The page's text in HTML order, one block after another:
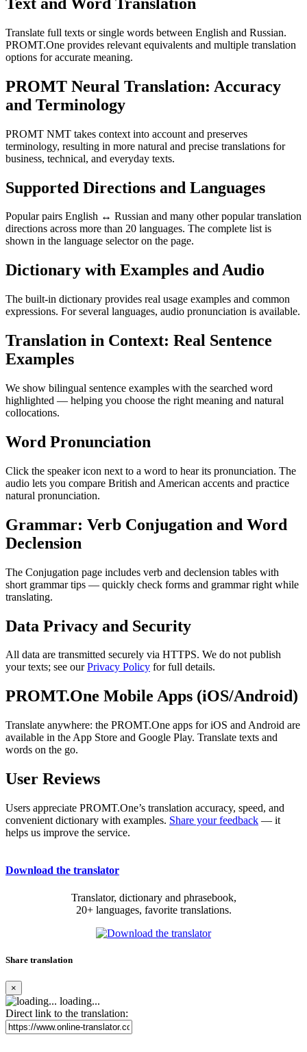
Translate full texts or single words between English and Russian.
PROMT.One provides relevant equivalents and multiple translation
options for accurate meaning.
PROMT Neural Translation: Accuracy
and Terminology
PROMT NMT takes context into account and preserves
terminology, resulting in more natural and precise translations for
business, technical, and everyday texts.
Supported Directions and Languages
Popular pairs English ↔ Russian and many other popular translation
directions across more than 20 languages. The complete list is
shown in the language selector on the page.
Dictionary with Examples and Audio
The built-in dictionary provides real usage examples and common
expressions. For several languages, audio pronunciation is available.
Translation in Context: Real Sentence
Examples
We show bilingual sentence examples with the searched word
highlighted — helping you choose the right meaning and natural
collocations.
Word Pronunciation
Click the speaker icon next to a word to hear its pronunciation. The
audio lets you compare British and American accents and practice
natural pronunciation.
Grammar: Verb Conjugation and Word
Declension
The Conjugation page includes verb and declension tables with
short grammar tips — quickly check forms and grammar right while
translating.
Data Privacy and Security
All data are transmitted securely via HTTPS. We do not publish
your texts; see ourPrivacy Policy for full details.
PROMT.One Mobile Apps (iOS/Android)
Translate anywhere: the PROMT.One apps for iOS and Android are
available in the App Store and Google Play. Translate texts and
words on the go.
User Reviews
Users appreciate PROMT.One’s translation accuracy, speed, and
convenient dictionary with examples. Share your feedback — it
helps us improve the service.
Download the translator
Translator, dictionary and phrasebook,
20+ languages, favorite translations.
Share translation
×
loading...
Direct link to the translation: